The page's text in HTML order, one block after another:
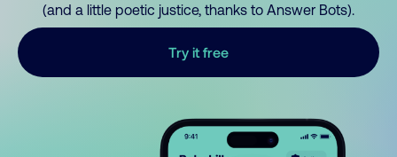
(and a little poetic justice, thanks to Answer Bots).
Try it free